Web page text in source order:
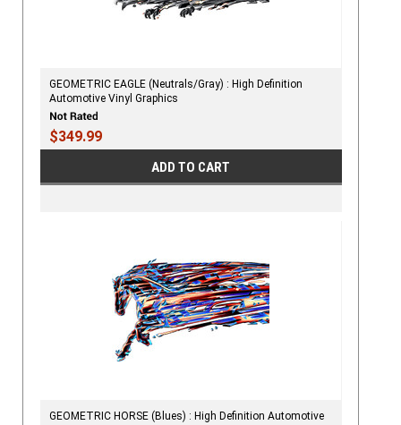
GEOMETRIC EAGLE (Neutrals/Gray) : High Definition
Automotive Vinyl Graphics
$349.99
ADD TO CART
GEOMETRIC HORSE (Blues) : High Definition Automotive